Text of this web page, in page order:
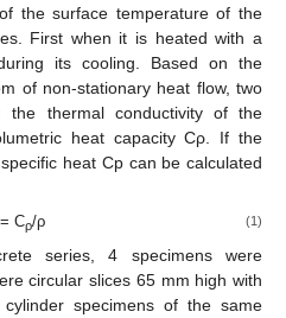
the surface temperature of the
First when it is heated with a
its cooling. Based on the
of non-stationary heat flow, two
the thermal conductivity of the
heat capacity Cρ. If the
heat Cp can be calculated
= Cρ/ρ (1)
series, 4 specimens were
circular slices 65 mm high with
specimens of the same